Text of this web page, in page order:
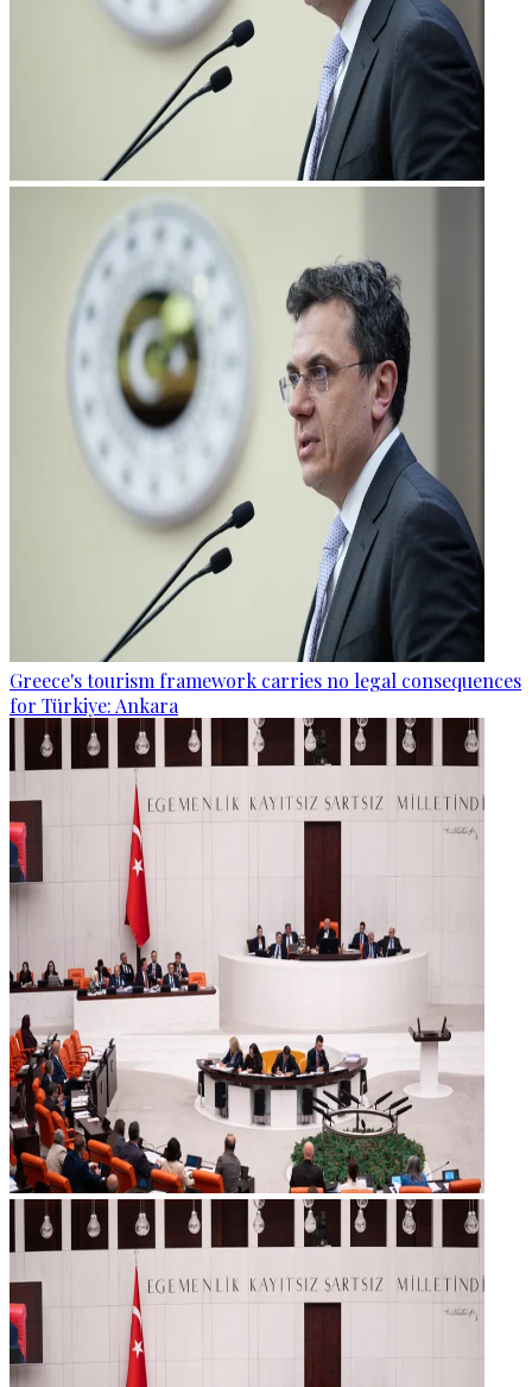
Greece's tourism framework carries no legal consequences
for Türkiye: Ankara